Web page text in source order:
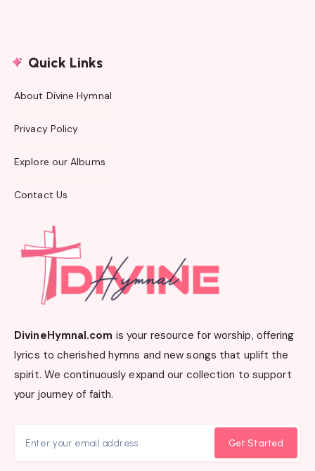
Quick Links
About Divine Hymnal
Privacy Policy
Explore our Albums
Contact Us
DivineHymnal.com is your resource for worship, offering
lyrics to cherished hymns and new songs that uplift the
spirit. We continuously expand our collection to support
your journey of faith.
Get Started